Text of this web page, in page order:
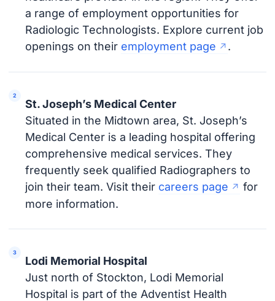
a range of employment opportunities for
Radiologic Technologists. Explore current job
openings on their employment page .
St. Joseph’s Medical Center
Situated in the Midtown area, St. Joseph’s
Medical Center is a leading hospital offering
comprehensive medical services. They
frequently seek qualified Radiographers to
join their team. Visit their careers page
for
more information.
Lodi Memorial Hospital
Just north of Stockton, Lodi Memorial
Hospital is part of the Adventist Health